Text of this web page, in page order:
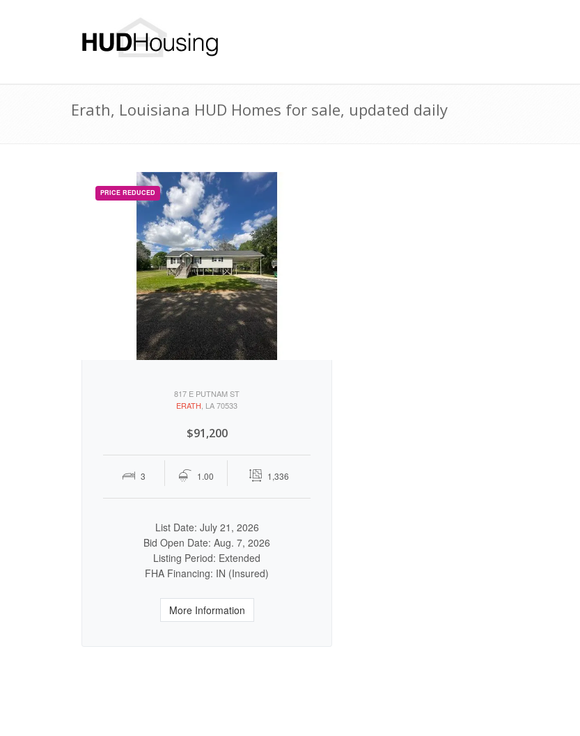
Erath, Louisiana HUD Homes for sale, updated daily
817 E PUTNAM ST
ERATH , LA 70533
$91,200
3 1.00 1,336
List Date: July 21, 2026
Bid Open Date: Aug. 7, 2026
Listing Period: Extended
FHA Financing: IN (Insured)
More Information